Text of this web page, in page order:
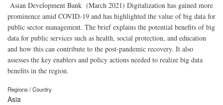
Asian Development Bank (March 2021) Digitalization has gained more
prominence amid COVID-19 and has highlighted the value of big data for
public sector management. The brief explains the potential benefits of big
data for public services such as health, social protection, and education
and how this can contribute to the post-pandemic recovery. It also
assesses the key enablers and policy actions needed to realize big data
benefits in the region.
Regions / Country
Asia